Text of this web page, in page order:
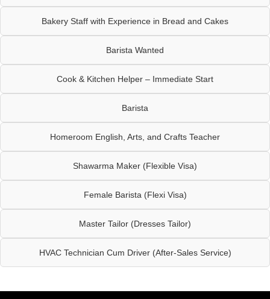
Bakery Staff with Experience in Bread and Cakes
Barista Wanted
Cook & Kitchen Helper – Immediate Start
Barista
Homeroom English, Arts, and Crafts Teacher
Shawarma Maker (Flexible Visa)
Female Barista (Flexi Visa)
Master Tailor (Dresses Tailor)
HVAC Technician Cum Driver (After-Sales Service)